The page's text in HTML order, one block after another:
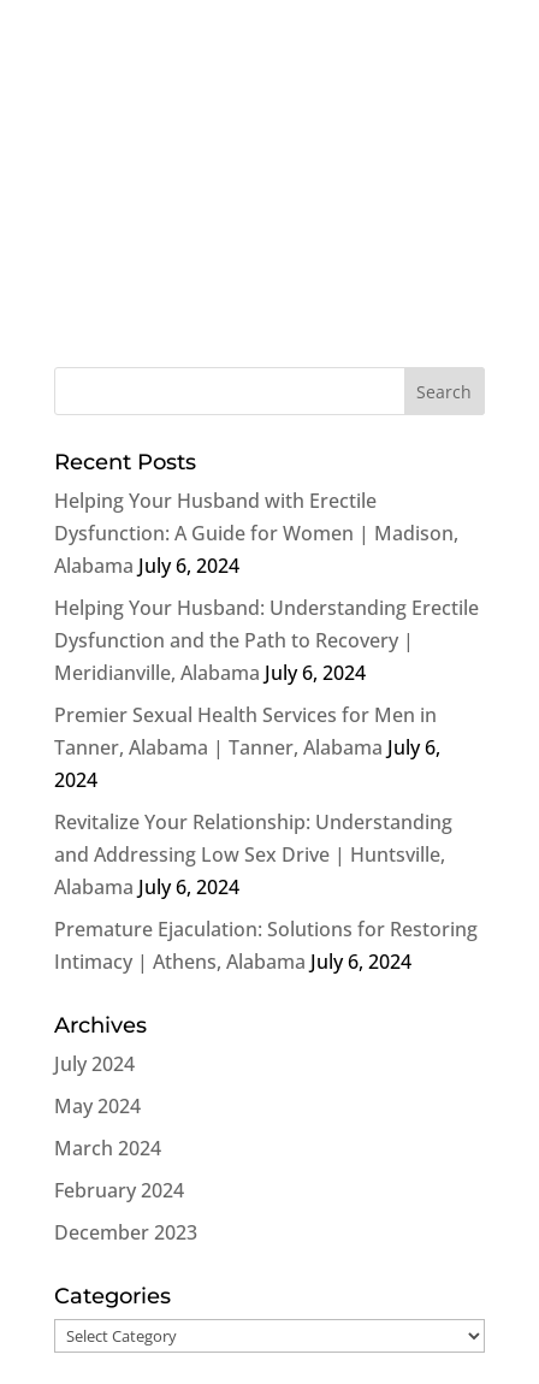
Recent Posts
Helping Your Husband with Erectile
Dysfunction: A Guide for Women | Madison,
Alabama July 6, 2024
Helping Your Husband: Understanding Erectile
Dysfunction and the Path to Recovery |
Meridianville, Alabama July 6, 2024
Premier Sexual Health Services for Men in
Tanner, Alabama | Tanner, Alabama July 6,
2024
Revitalize Your Relationship: Understanding
and Addressing Low Sex Drive | Huntsville,
Alabama July 6, 2024
Premature Ejaculation: Solutions for Restoring
Intimacy | Athens, Alabama July 6, 2024
Archives
July 2024
May 2024
March 2024
February 2024
December 2023
Categories
Categories